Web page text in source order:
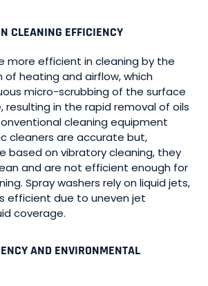
CLEANING EFFICIENCY
more efficient in cleaning by the
heating and airflow, which
micro-scrubbing of the surface
resulting in the rapid removal of oils
cleaning equipment
cleaners are accurate but,
based on vibratory cleaning, they
and are not efficient enough for
Spray washers rely on liquid jets,
efficient due to uneven jet
coverage.
AND ENVIRONMENTAL